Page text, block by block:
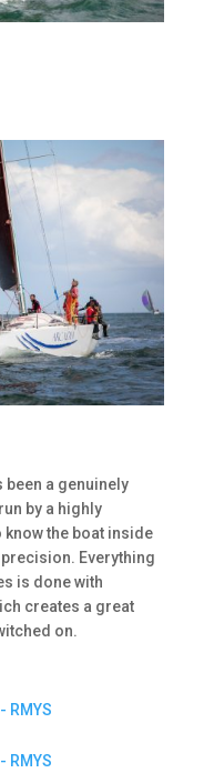
been a genuinely
by a highly
the boat inside
Everything
is done with
creates a great
on.